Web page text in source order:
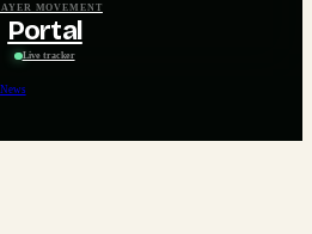
MOVEMENT
Portal
Live tracker
News